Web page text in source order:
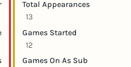
Player statistics
Game statistics
Total Appearances
13
Games Started
12
Games On As Sub